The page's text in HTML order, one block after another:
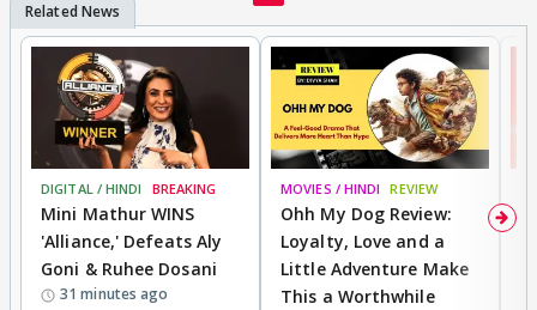
DIGITAL / HINDI BREAKING
Mini Mathur WINS
'Alliance,' Defeats Aly
Goni & Ruhee Dosani
31 minutes ago
MOVIES / HINDI REVIEW
Ohh My Dog Review:
Loyalty, Love and a
Little Adventure Make
This a Worthwhile